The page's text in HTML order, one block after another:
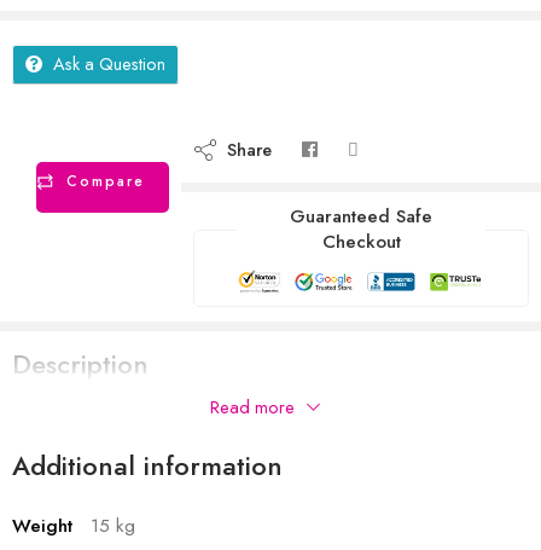
Ask a Question
Compare
Share
Guaranteed Safe
Checkout
Description
Read more
Additional information
Weight 15 kg